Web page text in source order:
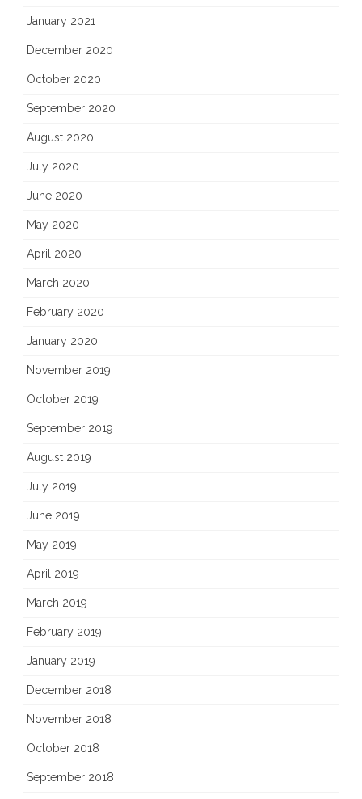
January 2021
December 2020
October 2020
September 2020
August 2020
July 2020
June 2020
May 2020
April 2020
March 2020
February 2020
January 2020
November 2019
October 2019
September 2019
August 2019
July 2019
June 2019
May 2019
April 2019
March 2019
February 2019
January 2019
December 2018
November 2018
October 2018
September 2018